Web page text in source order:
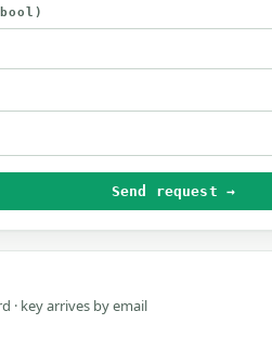
Send request →
· key arrives by email